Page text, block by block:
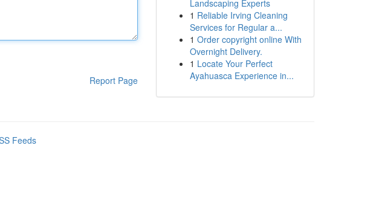
Report Page
Landscaping Experts
1 Reliable Irving Cleaning
Services for Regular a...
1 Order copyright online With
Overnight Delivery.
1 Locate Your Perfect
Ayahuasca Experience in...
Feeds